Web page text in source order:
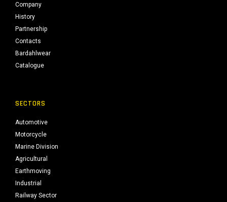
Company
History
Partnership
Contacts
Bardahlwear
Catalogue
SECTORS
Automotive
Motorcycle
Marine Division
Agricultural
Earthmoving
Industrial
Railway Sector